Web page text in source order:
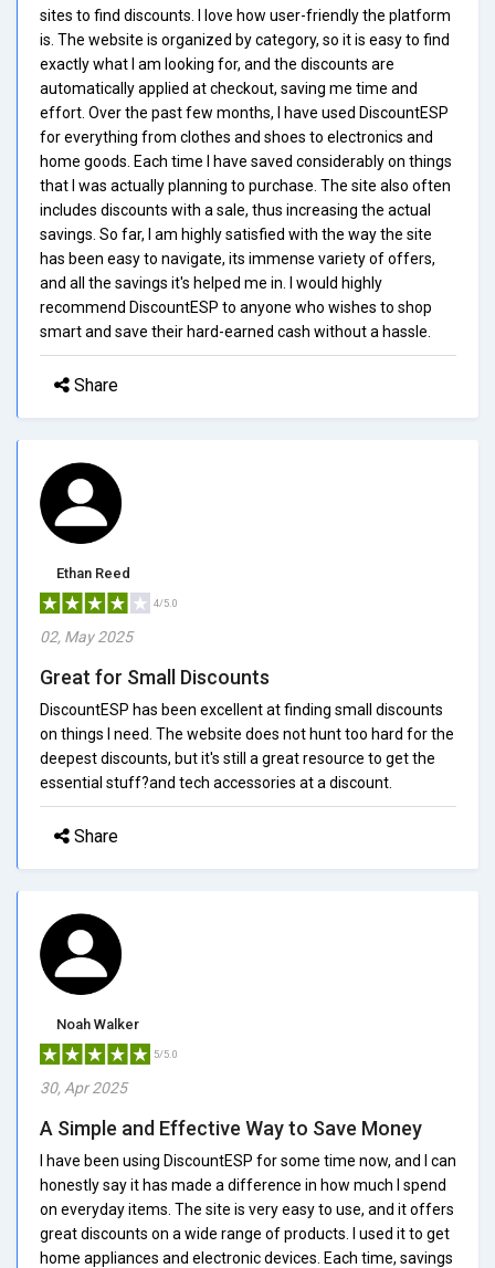
sites to find discounts. I love how user-friendly the platform
is. The website is organized by category, so it is easy to find
exactly what I am looking for, and the discounts are
automatically applied at checkout, saving me time and
effort. Over the past few months, I have used DiscountESP
for everything from clothes and shoes to electronics and
home goods. Each time I have saved considerably on things
that I was actually planning to purchase. The site also often
includes discounts with a sale, thus increasing the actual
savings. So far, I am highly satisfied with the way the site
has been easy to navigate, its immense variety of offers,
and all the savings it's helped me in. I would highly
recommend DiscountESP to anyone who wishes to shop
smart and save their hard-earned cash without a hassle.
Share
Ethan Reed
4/5.0
02, May 2025
Great for Small Discounts
DiscountESP has been excellent at finding small discounts
on things I need. The website does not hunt too hard for the
deepest discounts, but it's still a great resource to get the
essential stuff?and tech accessories at a discount.
Share
Noah Walker
5/5.0
30, Apr 2025
A Simple and Effective Way to Save Money
I have been using DiscountESP for some time now, and I can
honestly say it has made a difference in how much I spend
on everyday items. The site is very easy to use, and it offers
great discounts on a wide range of products. I used it to get
home appliances and electronic devices. Each time, savings